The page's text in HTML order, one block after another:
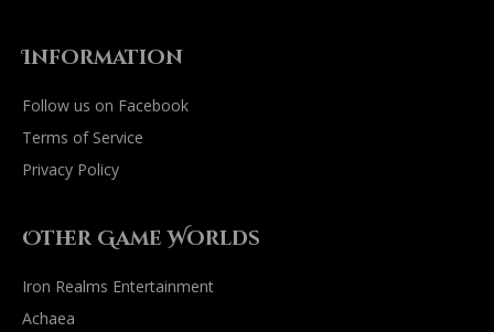
Information
Follow us on Facebook
Terms of Service
Privacy Policy
Other Game Worlds
Iron Realms Entertainment
Achaea